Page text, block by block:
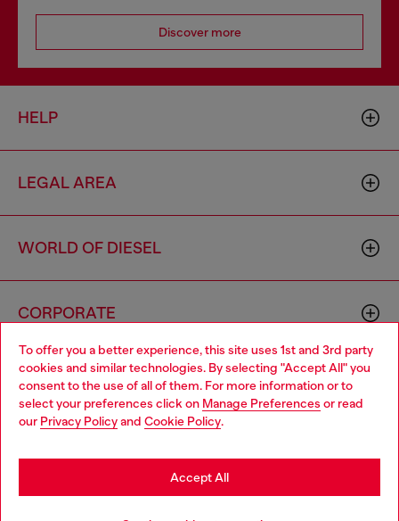
To offer you a better experience, this site uses 1st and 3rd party
cookies and similar technologies. By selecting "Accept All" you
consent to the use of all of them. For more information or to
select your preferences click on Manage Preferences or read
our Privacy Policyand Cookie Policy.
Accept All
Discover more
HELP
LEGAL AREA
WORLD OF DIESEL
CORPORATE
Country: KR Language: EN
Choose your location
You are currently browsing South Korea website, but it seems
you may be based in United States